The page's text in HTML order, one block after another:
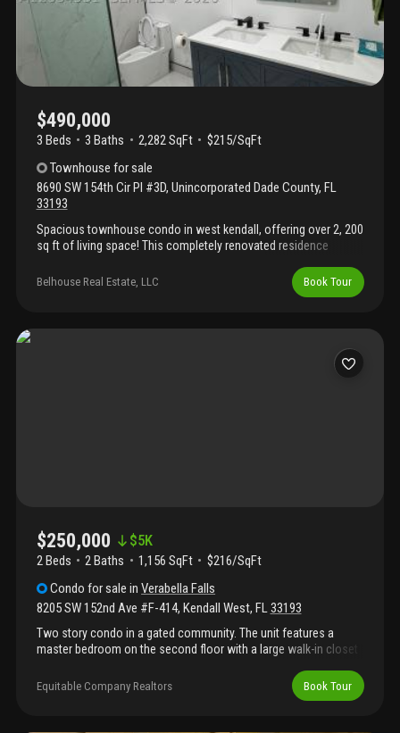
$490,000
3 Beds 3 Baths 2,282 SqFt
$215/SqFt
Townhouse for sale
8690 SW 154th Cir Pl #3D, Unincorporated Dade County, FL
33193
Spacious townhouse condo in west kendall, offering over 2, 200
sq ft of living space! This completely renovated residence
throughout, plus a freshly painted exterior. Generously sized
family and dining rooms provide ample room for the whole
your private balcony or relax on the back patio, and enjoy the
Impact windows are already installed for added peace of mind.
Belhouse Real Estate, LLC Book Tour
$250,000 $5K
2 Beds 2Baths 1,156 SqFt
$216/SqFt
Condo for sale inVerabella Falls
8205 SW 152nd Ave #F-414, Kendall West, FL33193
Two story condo in a gated community. The unit features a
master bedroom on the second floor with a large walk-in closet
bedroom with a full bathroom. The condo also includes an
updated kitchen and an in-unit washer and dryer. The community
Equitable Company Realtors Book Tour